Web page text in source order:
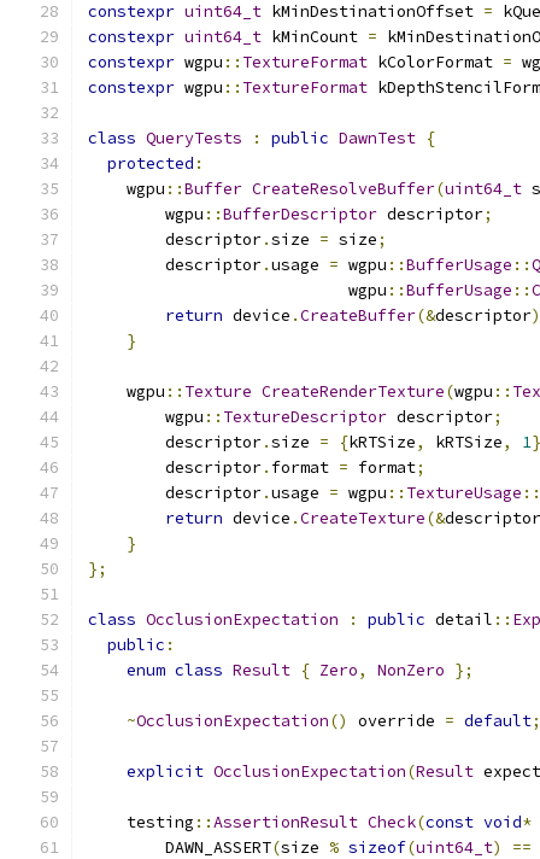
constexpr uint64_t kMinDestinationOffset =
constexpr uint64_t kMinCount =
constexpr wgpu :: TextureFormat kColorFormat =
constexpr wgpu :: TextureFormat
class QueryTests : public DawnTest {
protected :
    wgpu
::Buffer CreateResolveBuffer(uint64_t
        wgpu
::BufferDescriptor descriptor;
        descriptor
.size = size;
        descriptor
.usage = wgpu ::BufferUsage ::
                           wgpu
::BufferUsage ::
return device .CreateBuffer(&descriptor
}
    wgpu
:: Texture CreateRenderTexture(wgpu ::
        wgpu
:: TextureDescriptor descriptor;
        descriptor
.size = {kRTSize, kRTSize, 1
        descriptor
. format = format;
        descriptor
.usage = wgpu :: TextureUsage ::
return device .CreateTexture(&descriptor
}
};
class OcclusionExpectation : public detail ::
public :
enum class Result { Zero, NonZero };
~OcclusionExpectation() override = default;
explicit OcclusionExpectation(Result
    testing
::AssertionResult Check(const void*
        DAWN_ASSERT
(size % sizeof(uint64_t)
==